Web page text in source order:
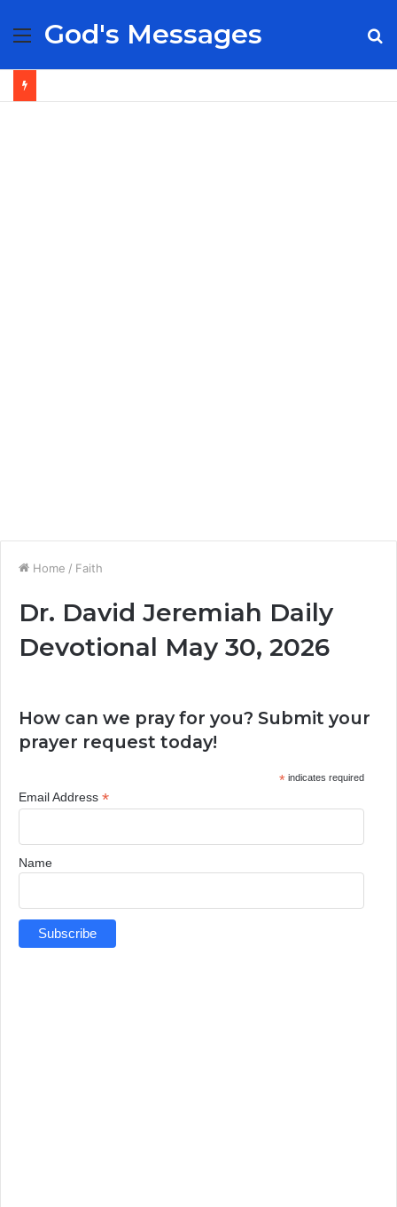
Menu
God's Messages
Home / Faith
Dr. David Jeremiah Daily
Devotional May 30, 2026
How can we pray for you? Submit your
prayer request today!
*indicates required
Email Address *
Name